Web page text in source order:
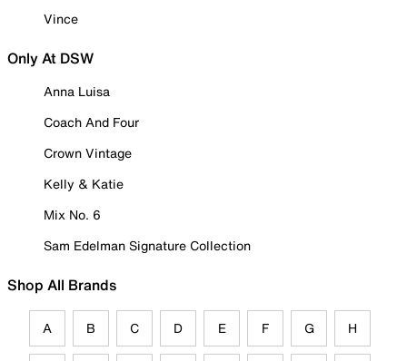
Vince
Only At DSW
Anna Luisa
Coach And Four
Crown Vintage
Kelly & Katie
Mix No. 6
Sam Edelman Signature Collection
Shop All Brands
A B C D E F G H